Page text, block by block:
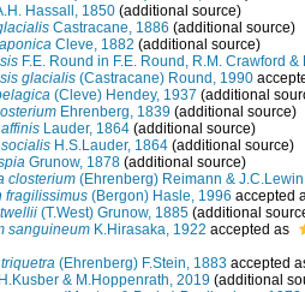
Hassall, 1850 (additional source)
Castracane, 1886 (additional source)
Cleve, 1882 (additional source)
F.E. Round in F.E. Round, R.M. Crawford
glacialis (Castracane) Round, 1990
(Cleve) Hendey, 1937 (additional
Ehrenberg, 1839 (additional source)
Lauder, 1864 (additional source)
H.S.Lauder, 1864 (additional source)
Grunow, 1878 (additional source)
closterium (Ehrenberg) Reimann &
fragilissimus (Bergon) Hasle, 1996 accepted
(T.West) Grunow, 1885 (additional
sanguineum K.Hirasaka, 1922 accepted as
(Ehrenberg) F.Stein, 1883 accepted
& M.Hoppenrath, 2019 (additional